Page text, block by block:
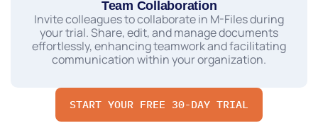
Team Collaboration
Invite colleagues to collaborate in M-Files during
your trial. Share, edit, and manage documents
effortlessly, enhancing teamwork and facilitating
communication within your organization.
START YOUR FREE 30-DAY TRIAL